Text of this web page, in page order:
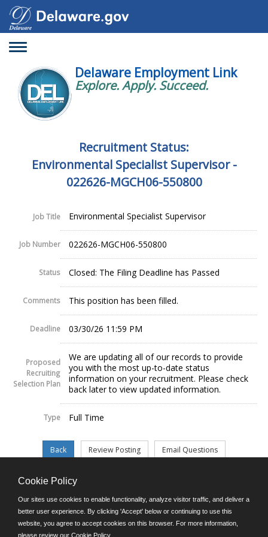
Toggle
Delaware Employment Link
Explore. Apply. Succeed.
Recruitment Status:
Environmental Specialist Supervisor -
022626-MGCH06-550800
Job Title Environmental Specialist Supervisor
Job Number 022626-MGCH06-550800
Status Closed: The Filing Deadline has Passed
Comments This position has been filled.
Deadline 03/30/26 11:59 PM
Proposed
Recruiting
Selection Plan
We are updating all of our records to provide
you with the most up-to-date status
information on your recruitment. Please check
back later to view updated information.
Type Full Time
©JobAps, Inc. 2026 - All Rights Reserved.
E-mail
Cookie Policy
Our sites use cookies to enable functionality, analyze visitor traffic, and deliver a
better user experience. By clicking 'Accept' below or continuing to use this
website, you agree to accept cookies on this browser. For more information,
please review our Cookie Policy.